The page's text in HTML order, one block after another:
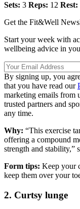
Sets: 3 Reps: 12 Rest:
Get the Fit&Well
Start your week with
wellbeing advice in
By signing up, you
that you have read our
marketing emails from
trusted partners and
any time.
Why: “This exercise
offering a compound
strength and stability,”
Form tips: Keep your
keep them over your
2. Curtsy lunge